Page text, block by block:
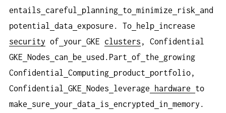
entails
careful planning to minimize risk
and
potential
data exposure. To help increase
security of your GKE clusters , Confidential
GKE Nodes can be used.Part of the
growing
Confidential
Computing product
portfolio,
Confidential
GKE Nodes leverage hardware
to
make
sure your data is encrypted in memory.